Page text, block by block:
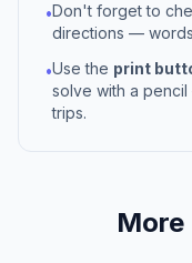
•Don't forget to
directions —
•Use the print
solve with a
trips.
More